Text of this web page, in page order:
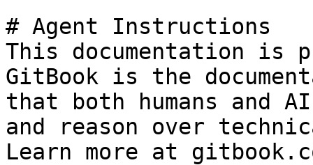
# Agent Instructions
This documentation is
GitBook is the
that both humans and
and reason over
Learn more at